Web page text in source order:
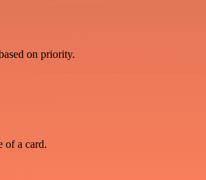
on priority.
of a card.